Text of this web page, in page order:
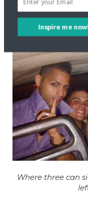
Where three can
Inspire me